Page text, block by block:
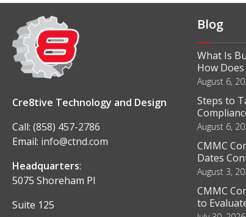
Cre8tive Technology and Design
Call: (858) 457-2786
Email: info@ctnd.com
Headquarters:
5075 Shoreham Pl
Suite 125
Blog
What Is
How
August 6,
Steps to
August 6,
CMMC
Dates
August 3,
CMMC
to